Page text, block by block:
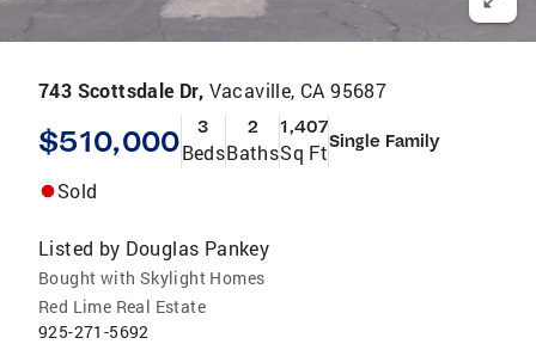
743 Scottsdale Dr, Vacaville, CA 95687
$510,000 3
Beds
2
Baths
1,407
Sq FtSingle Family
Sold
Listed by Douglas Pankey
Bought with Skylight Homes
Red Lime Real Estate
925-271-5692